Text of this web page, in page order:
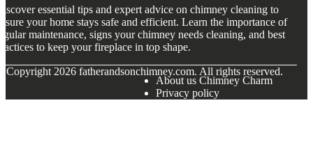
essential tips and expert advice on chimney cleaning to
your home stays safe and efficient. Learn the importance of
maintenance, signs your chimney needs cleaning, and best
to keep your fireplace in top shape.
Copyright 2026 fatherandsonchimney.com. All rights reserved.
About us Chimney Charm
Privacy policy